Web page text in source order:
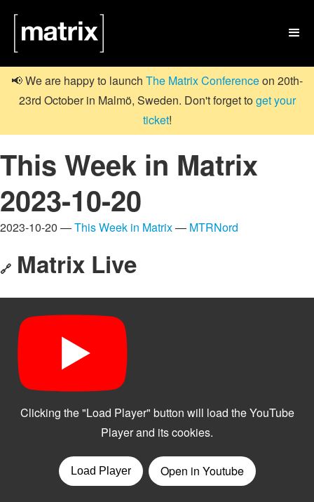

📢 We are happy to launch The Matrix Conferenceon 20th-
23rd October in Malmö, Sweden. Don't forget toget your
ticket!
This Week in Matrix
2023-10-20
2023-10-20 —This Week in Matrix— MTRNord
🔗 Matrix Live